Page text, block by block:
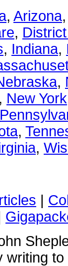
, Arizona
,
, Indiana,
,
, New York
,
,
|
writing to